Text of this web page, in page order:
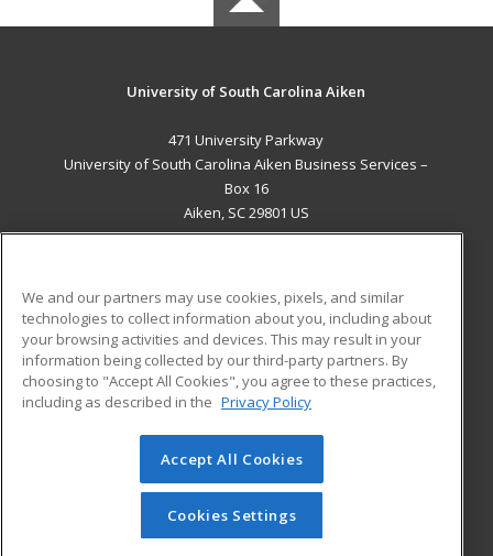
University of South Carolina Aiken
471 University Parkway
University of South Carolina Aiken Business Services –
Box 16
Aiken, SC 29801 US
ADDITIONAL RESOURCES
Military
Financial Assistance
Help
Student Blog
© 2026 ed2go, a division of Cengage Learning. All rights
reserved. The material on this site cannot be reproduced or
redistributed unless you have obtained prior written
permission from Cengage Learning.Privacy Policy
We and our partners may use cookies, pixels, and similar
technologies to collect information about you, including about
your browsing activities and devices. This may result in your
information being collected by our third-party partners. By
choosing to "Accept All Cookies", you agree to these practices,
including as described in the Privacy Policy
Accept All Cookies
Cookies Settings